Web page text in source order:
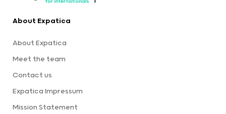
About Expatica
About Expatica
Meet the team
Contact us
Expatica Impressum
Mission Statement